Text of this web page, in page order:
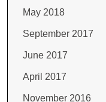
May 2018
September 2017
June 2017
April 2017
November 2016